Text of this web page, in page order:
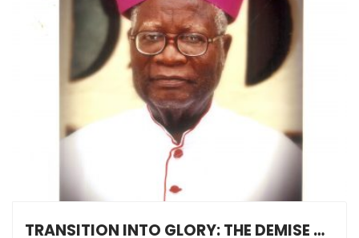
TRANSITION INTO GLORY: THE DEMISE OF MSGR NICHOLAS BAMIDELE OKESOLA